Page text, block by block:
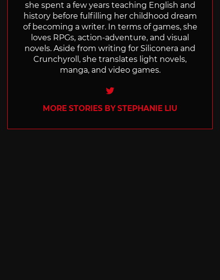
she spent a few years teaching English and
history before fulfilling her childhood dream
of becoming a writer. In terms of games, she
loves RPGs, action-adventure, and visual
novels. Aside from writing for Siliconera and
Crunchyroll, she translates light novels,
manga, and video games.
Twitter
MORE STORIES BY STEPHANIE LIU